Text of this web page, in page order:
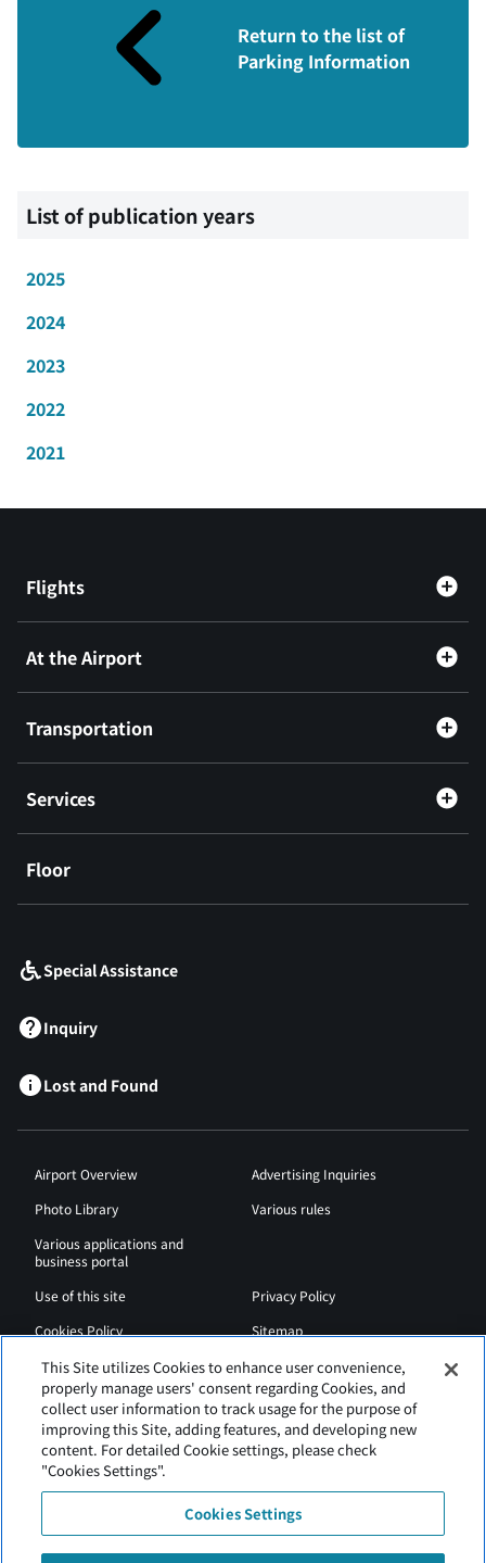
Return to the list of
Parking Information
List of publication years
2025
2024
2023
2022
2021
Flights
At the Airport
Transportation
Services
Floor
Special Assistance
Inquiry
Lost and Found
Airport Overview
Advertising Inquiries
Photo Library
Various rules
Various applications and
business portal
Use of this site
Privacy Policy
Cookies Policy
Sitemap
Airport Regulations
Web Accessibility Policy
This Site utilizes Cookies to enhance user convenience,
properly manage users' consent regarding Cookies, and
collect user information to track usage for the purpose of
improving this Site, adding features, and developing new
content. For detailed Cookie settings, please check
"Cookies Settings".
Cookies Settings